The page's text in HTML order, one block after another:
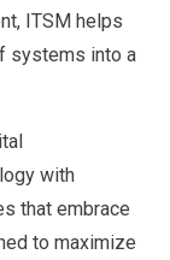
ITSM helps
systems into a
with
that embrace
to maximize